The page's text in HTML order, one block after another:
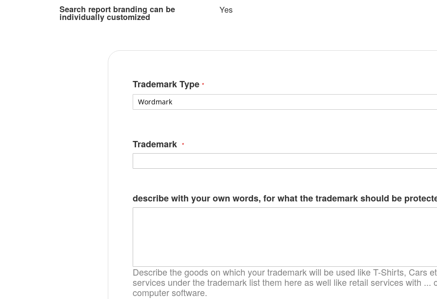
Search report branding can be
individually customized
Yes
Trademark Type
Trademark
describe with your own words, for what the trademark should be
Describe the goods on which your trademark will be used like T-Shirts, Cars
services under the trademark list them here as well like retail services with ...
computer software.